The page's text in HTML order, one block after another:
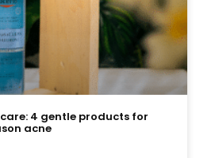
4 gentle products for
acne